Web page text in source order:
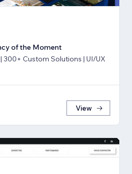
of the Moment
300+ Custom Solutions | UI/UX
View